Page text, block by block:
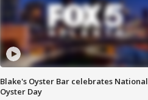
Blake's Oyster Bar celebrates National
Oyster Day